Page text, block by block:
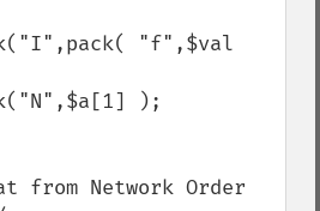
from Network Order